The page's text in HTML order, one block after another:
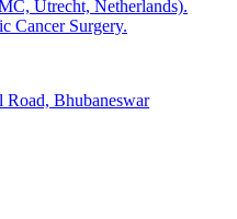
Utrecht, Netherlands).
Cancer Surgery.
Bhubaneswar